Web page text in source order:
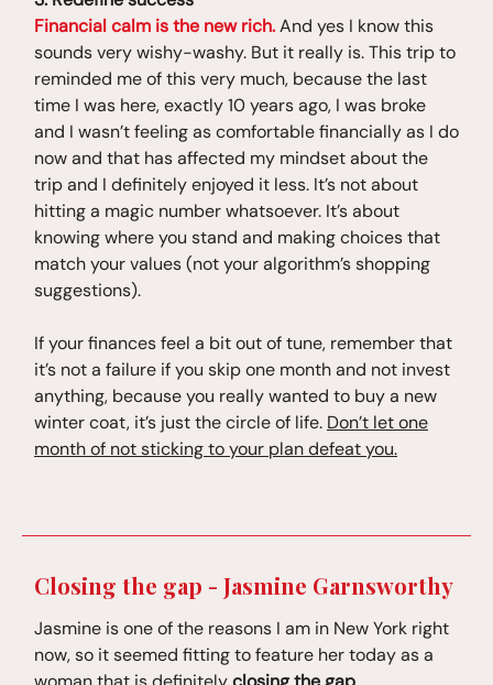
Financial calm is the new rich.And yes I know this
sounds very wishy-washy. But it really is. This trip to
reminded me of this very much, because the last
time I was here, exactly 10 years ago, I was broke
and I wasn’t feeling as comfortable financially as I do
now and that has affected my mindset about the
trip and I definitely enjoyed it less. It’s not about
hitting a magic number whatsoever. It’s about
knowing where you stand and making choices that
match your values (not your algorithm’s shopping
suggestions).
If your finances feel a bit out of tune, remember that
it’s not a failure if you skip one month and not invest
anything, because you really wanted to buy a new
winter coat, it’s just the circle of life. Don’t let one
month of not sticking to your plan defeat you.
Closing the gap - Jasmine Garnsworthy
Jasmine is one of the reasons I am in New York right
now, so it seemed fitting to feature her today as a